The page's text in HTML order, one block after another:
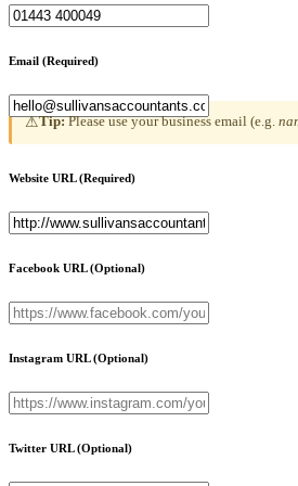
Email (Required)
⚠Tip:Please use your business email (e.g.
Website URL(Required)
Facebook URL(Optional)
Instagram URL(Optional)
Twitter URL(Optional)